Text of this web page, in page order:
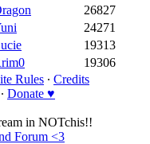
26827
24271
19313
19306
Rules ∙ Credits
∙ Donate ♥
in NOTchis!!
Forum <3